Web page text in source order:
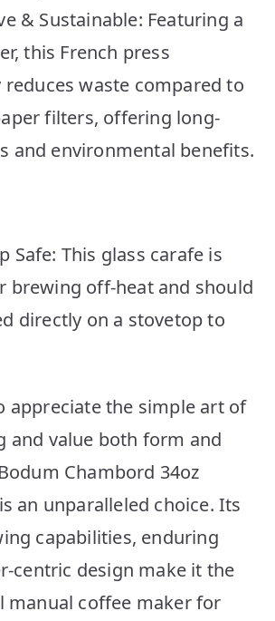
& Sustainable: Featuring a
this French press
waste compared to
filters, offering long-
and environmental benefits.
Safe: This glass carafe is
brewing off-heat and should
directly on a stovetop to
appreciate the simple art of
and value both form and
Chambord 34oz
an unparalleled choice. Its
capabilities, enduring
centric design make it the
manual coffee maker for